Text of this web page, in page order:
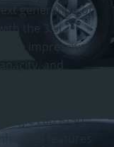
generation of
the 3.5L
an impressive
and
cab F150,
features